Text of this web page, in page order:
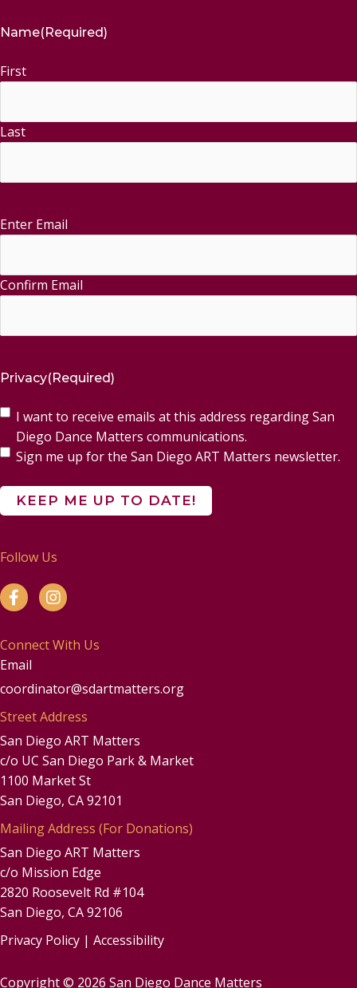
Name(Required)
First
Last
Email (Required)
Enter Email
Confirm Email
Privacy(Required)
I want to receive emails at this address regarding San
Diego Dance Matters communications.
Sign me up for the San Diego ART Matters newsletter.
Follow Us
Connect With Us
Email
coordinator@sdartmatters.org
Street Address
San Diego ART Matters
c/o UC San Diego Park & Market
1100 Market St
San Diego, CA 92101
Mailing Address (For Donations)
San Diego ART Matters
c/o Mission Edge
2820 Roosevelt Rd #104
San Diego, CA 92106
Copyright © 2026 San Diego Dance Matters
Privacy Policy | Accessibility